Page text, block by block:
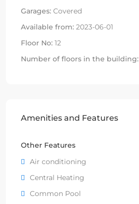
Garages: Covered
Available from: 2023-06-01
Floor No: 12
Number of floors in the building:
Amenities and Features
Other Features
Air conditioning
Central Heating
Common Pool